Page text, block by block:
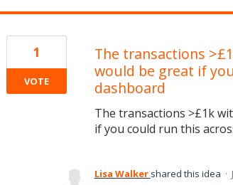
The transactions
would be great if
dashboard
The transactions >£1k
if you could run this
1
VOTE
Lisa Walker shared this idea ·